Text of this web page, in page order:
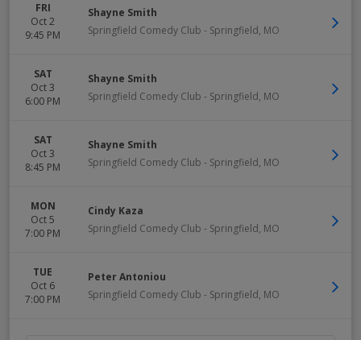
FRI
Oct 2
9:45 PM
Shayne Smith
Springfield Comedy Club - Springfield, MO
SAT
Oct 3
6:00 PM
Shayne Smith
Springfield Comedy Club - Springfield, MO
SAT
Oct 3
8:45 PM
Shayne Smith
Springfield Comedy Club - Springfield, MO
MON
Oct 5
7:00 PM
Cindy Kaza
Springfield Comedy Club - Springfield, MO
TUE
Oct 6
7:00 PM
Peter Antoniou
Springfield Comedy Club - Springfield, MO